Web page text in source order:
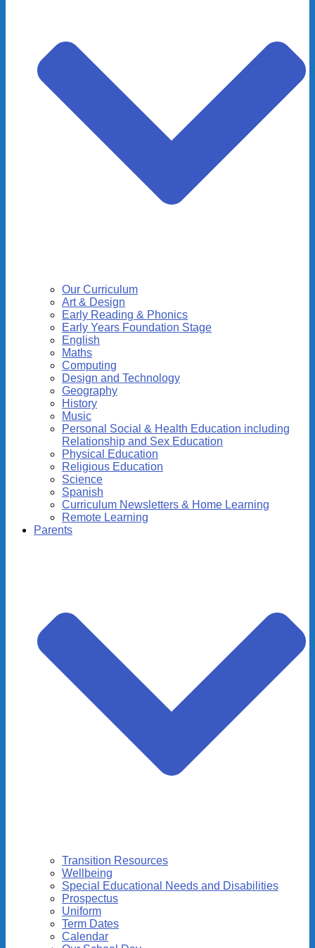
Our Curriculum
Art & Design
Early Reading & Phonics
Early Years Foundation Stage
English
Maths
Computing
Design and Technology
Geography
History
Music
Personal Social & Health Education including
Relationship and Sex Education
Physical Education
Religious Education
Science
Spanish
Curriculum Newsletters & Home Learning
Remote Learning
Parents
Transition Resources
Wellbeing
Special Educational Needs and Disabilities
Prospectus
Uniform
Term Dates
Calendar